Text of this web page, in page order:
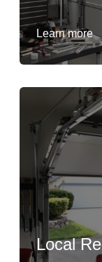
Learn more
Local